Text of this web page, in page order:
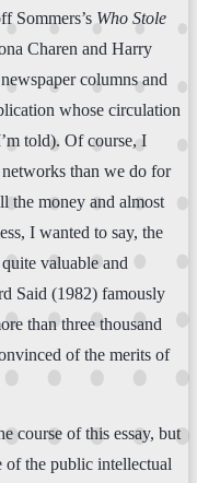
Sommers’s Who Stole
Charen and Harry
columns and
whose circulation
told). Of course, I
than we do for
the money and almost
I wanted to say, the
valuable and
Said (1982) famously
than three thousand
of the merits of
course of this essay, but
of the public intellectual